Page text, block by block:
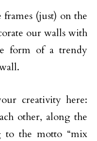
(just) on the
our walls with
form of a trendy
creativity here:
other, along the
to the motto “mix